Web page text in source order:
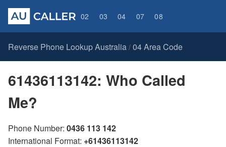
02 03 04 07 08
Reverse Phone Lookup Australia / 04 Area Code
61436113142: Who Called
Me?
Phone Number: 0436 113 142
International Format: +61436113142